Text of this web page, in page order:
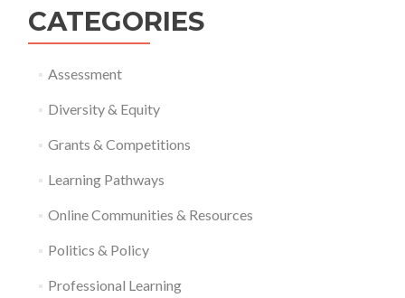
CATEGORIES
Assessment
Diversity & Equity
Grants & Competitions
Learning Pathways
Online Communities & Resources
Politics & Policy
Professional Learning